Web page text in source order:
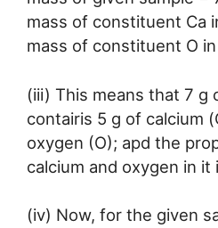
mass of constituent Ca
mass of constituent O in
(iii) This means that 7 g
contairis 5 g of calcium
oxygen (O); apd the
calcium and oxygen in it
(iv) Now, for the given